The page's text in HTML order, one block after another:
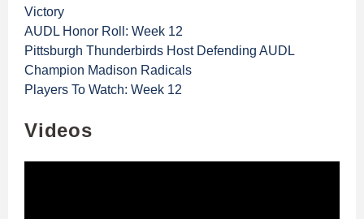
Victory
AUDL Honor Roll: Week 12
Pittsburgh Thunderbirds Host Defending AUDL
Champion Madison Radicals
Players To Watch: Week 12
Videos